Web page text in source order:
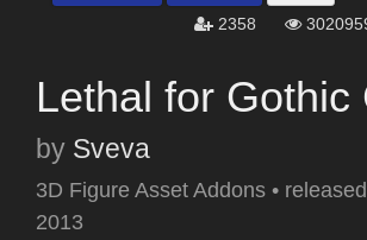
2358
Lethal for Gothic
by Sveva
3D Figure Asset Addons •
2013